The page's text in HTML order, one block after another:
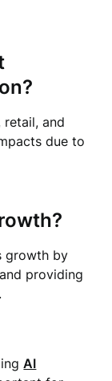
retail, and
due to
growth by
providing
AI